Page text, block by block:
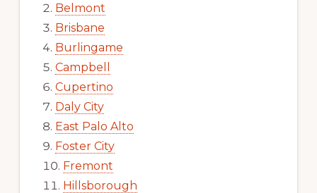
Belmont
Brisbane
Burlingame
Campbell
Cupertino
Daly City
East Palo Alto
Foster City
Fremont
Hillsborough